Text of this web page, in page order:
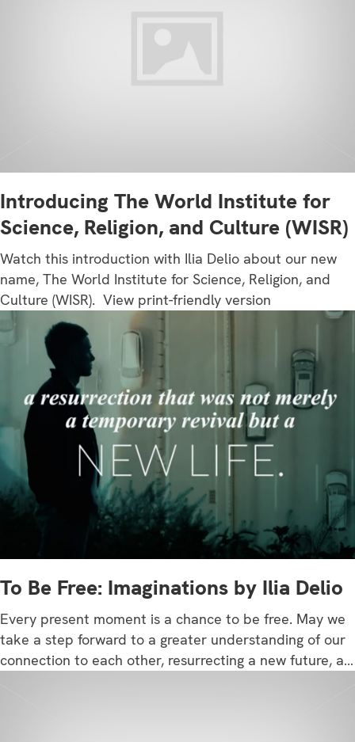
Introducing The World Institute for
Science, Religion, and Culture (WISR)
Watch this introduction with Ilia Delio about our new
name, The World Institute for Science, Religion, and
Culture (WISR). View print-friendly version
To Be Free: Imaginations by Ilia Delio
Every present moment is a chance to be free. May we
take a step forward to a greater understanding of our
connection to each other, resurrecting a new future, a…